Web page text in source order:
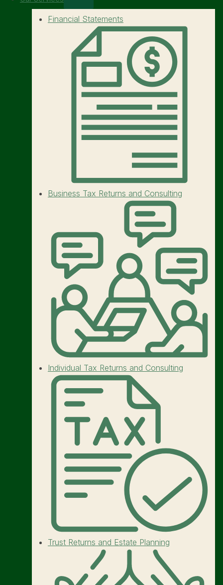
Financial Statements
Business Tax Returns and Consulting
Individual Tax Returns and Consulting
Trust Returns and Estate Planning